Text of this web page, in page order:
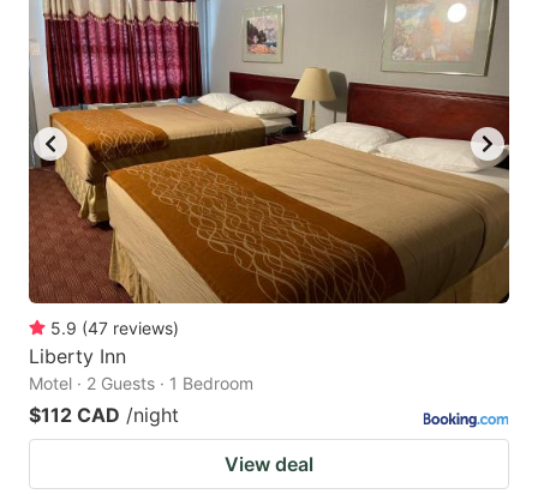
5.9 (47 reviews)
Liberty Inn
Motel · 2 Guests · 1 Bedroom
$112 CAD /night
View deal